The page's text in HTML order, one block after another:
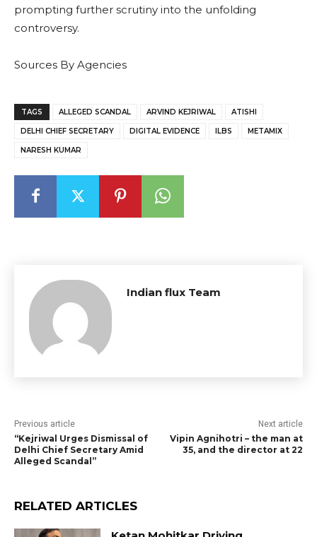
prompting further scrutiny into the unfolding
controversy.
Sources By Agencies
TAGS ALLEGED SCANDAL ARVIND KEJRIWAL ATISHI
DELHI CHIEF SECRETARY DIGITAL EVIDENCE ILBS METAMIX
NARESH KUMAR
Indian flux Team
Previous article
“Kejriwal Urges Dismissal of
Delhi Chief Secretary Amid
Alleged Scandal”
Next article
Vipin Agnihotri – the man at
35, and the director at 22
RELATED ARTICLES